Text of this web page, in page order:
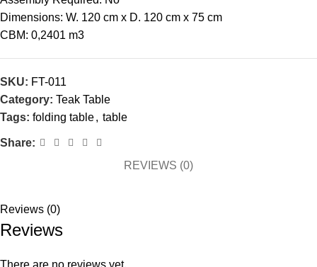
Dimensions: W. 120 cm x D. 120 cm x 75 cm
CBM: 0,2401 m3
SKU: FT-011
Category: Teak Table
Tags: folding table, table
Share:
REVIEWS (0)
Reviews (0)
Reviews